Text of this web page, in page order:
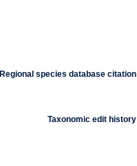
Regional species database citation
Taxonomic edit history